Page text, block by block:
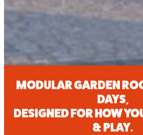
MODULAR GARDEN
DAYS,
DESIGNED FOR HOW
& PLAY.